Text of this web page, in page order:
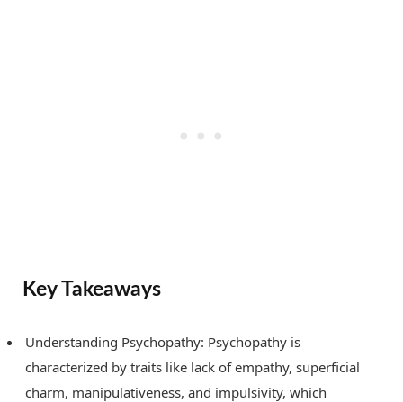
Key Takeaways
Understanding Psychopathy: Psychopathy is
characterized by traits like lack of empathy, superficial
charm, manipulativeness, and impulsivity, which